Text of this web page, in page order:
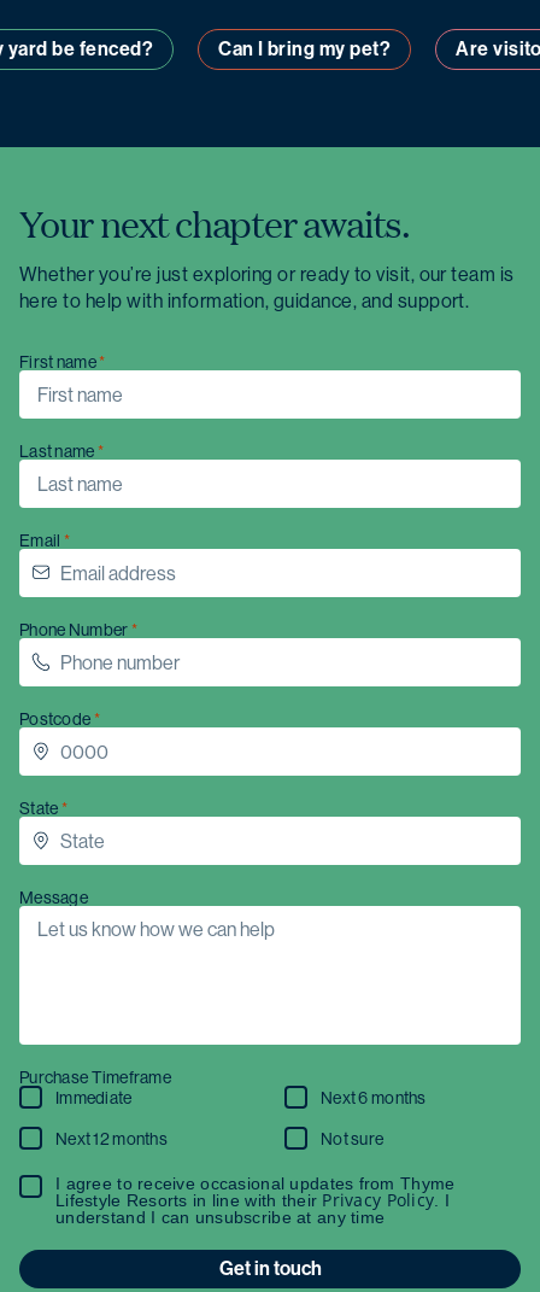
my yard be fenced? Can I bring my pet? Are
Your next chapter awaits.
Whether you’re just exploring or ready to visit, our team is
here to help with information, guidance, and support.
First name
Last name
Email
Phone Number
Postcode
State
Message
Purchase Timeframe
Immediate
Next 6 months
Next 12 months Not sure
I agree to receive occasional updates from Thyme
Lifestyle Resorts in line with their Privacy Policy. I
understand I can unsubscribe at any time
Get in touch